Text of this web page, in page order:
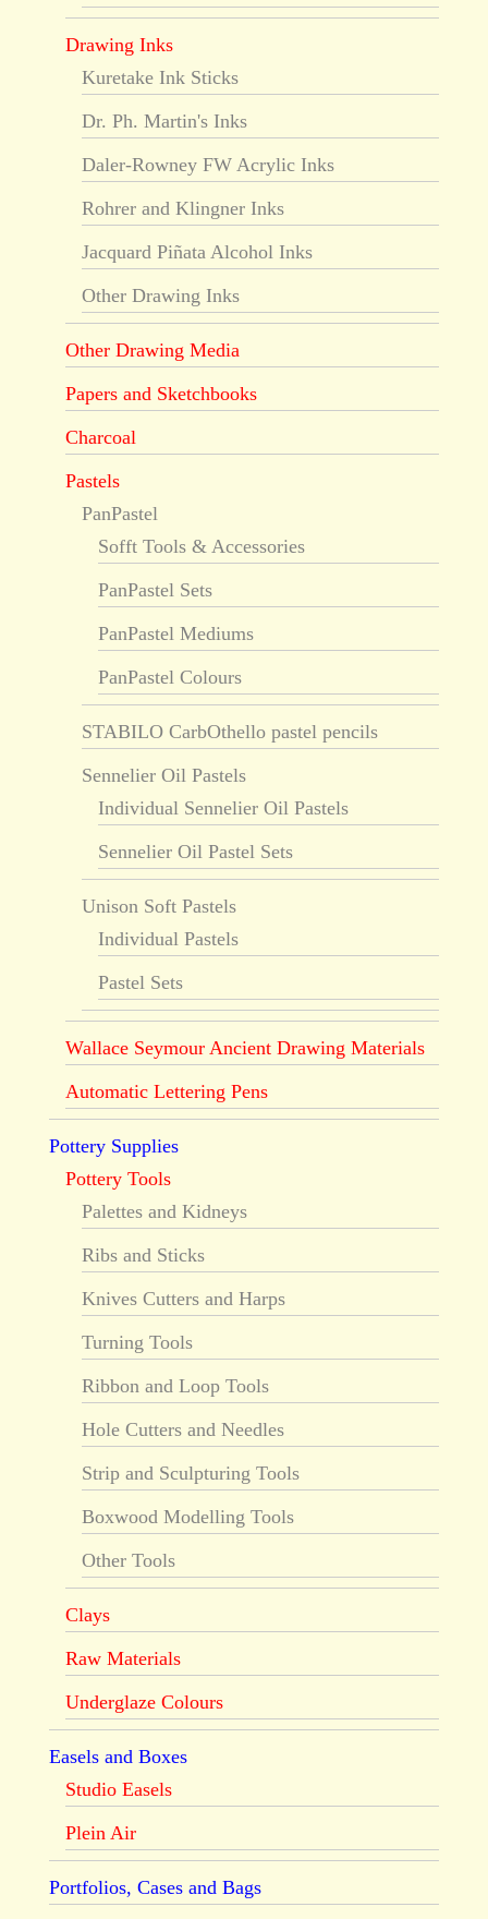
Drawing Inks
Kuretake Ink Sticks
Dr. Ph. Martin's Inks
Daler-Rowney FW Acrylic Inks
Rohrer and Klingner Inks
Jacquard Piñata Alcohol Inks
Other Drawing Inks
Other Drawing Media
Papers and Sketchbooks
Charcoal
Pastels
PanPastel
Sofft Tools & Accessories
PanPastel Sets
PanPastel Mediums
PanPastel Colours
STABILO CarbOthello pastel pencils
Sennelier Oil Pastels
Individual Sennelier Oil Pastels
Sennelier Oil Pastel Sets
Unison Soft Pastels
Individual Pastels
Pastel Sets
Wallace Seymour Ancient Drawing Materials
Automatic Lettering Pens
Pottery Supplies
Pottery Tools
Palettes and Kidneys
Ribs and Sticks
Knives Cutters and Harps
Turning Tools
Ribbon and Loop Tools
Hole Cutters and Needles
Strip and Sculpturing Tools
Boxwood Modelling Tools
Other Tools
Clays
Raw Materials
Underglaze Colours
Easels and Boxes
Studio Easels
Plein Air
Portfolios, Cases and Bags